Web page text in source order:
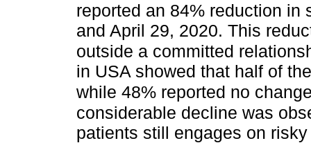
reported an 84% reduction in
and April 29, 2020. This
outside a committed
in USA showed that half of
while 48% reported no
considerable decline was
patients still engages on